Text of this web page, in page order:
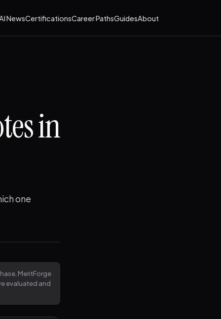
NewsCertificationsCareer PathsGuidesAbout
in
one
MeritForge
evaluated and